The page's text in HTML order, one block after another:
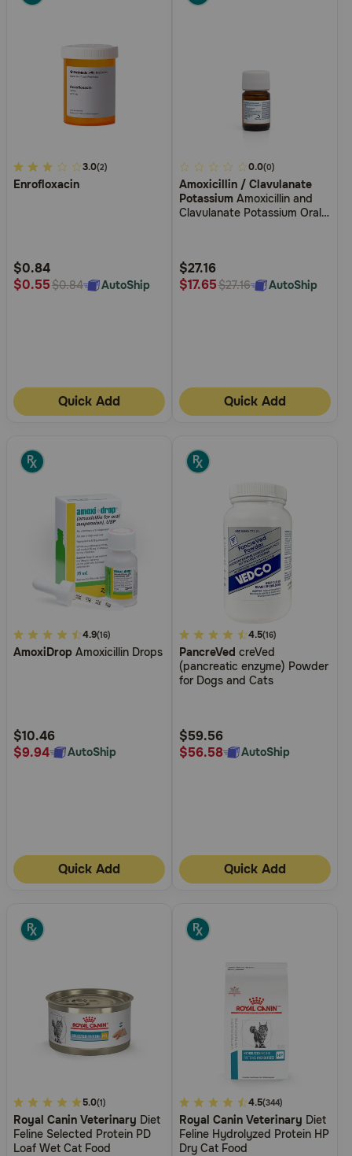
3.1
out
Rating
3.0(2)
Enrofloxacin
$0.84
$0.55$0.84 AutoShip
Quick Add
5
out
of
Rating
0.0(0)
Amoxicillin / Clavulanate
Potassium Amoxicillin and
Clavulanate Potassium Oral
$27.16
$17.65$27.16 AutoShip
Quick Add
3.6
out
Rating
4.9(16)
AmoxiDrop Amoxicillin Drops
$10.46
$9.94
AutoShip
Quick Add
5
out
of
Rating
4.5(16)
PancreVed creVed
(pancreatic enzyme) Powder
for Dogs and Cats
$59.56
$56.58
AutoShip
Quick Add
5
out
of
5.0(1)
Royal Canin Veterinary Diet
Feline Selected Protein PD
Loaf Wet Cat Food
5
out
of
4.5(344)
Royal Canin Veterinary Diet
Feline Hydrolyzed Protein HP
Dry Cat Food